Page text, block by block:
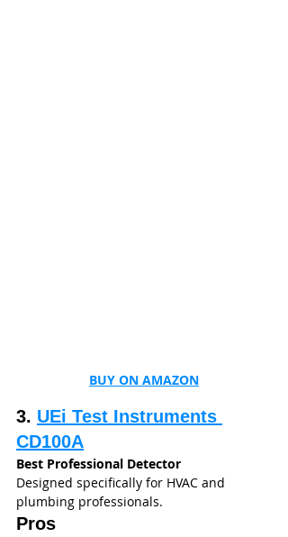
BUY ON AMAZON
3. UEi Test Instruments
CD100A
Best Professional Detector
Designed specifically for HVAC and
plumbing professionals.
Pros